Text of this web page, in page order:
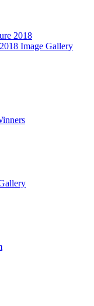
2018
Image Gallery